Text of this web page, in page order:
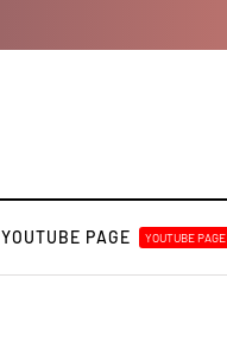
YOUTUBE PAGE YOUTUBE PAGE